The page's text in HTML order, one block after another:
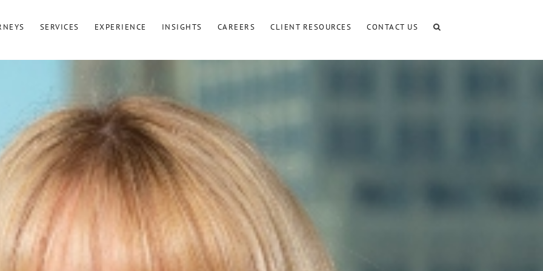
SERVICES EXPERIENCE INSIGHTS CAREERS CLIENT RESOURCES CONTACT US